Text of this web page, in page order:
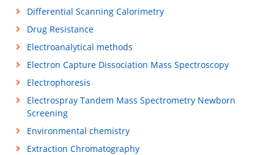
Differential Scanning Calorimetry
Drug Resistance
Electroanalytical methods
Electron Capture Dissociation Mass Spectroscopy
Electrophoresis
Electrospray Tandem Mass Spectrometry Newborn
Screening
Environmental chemistry
Extraction Chromatography